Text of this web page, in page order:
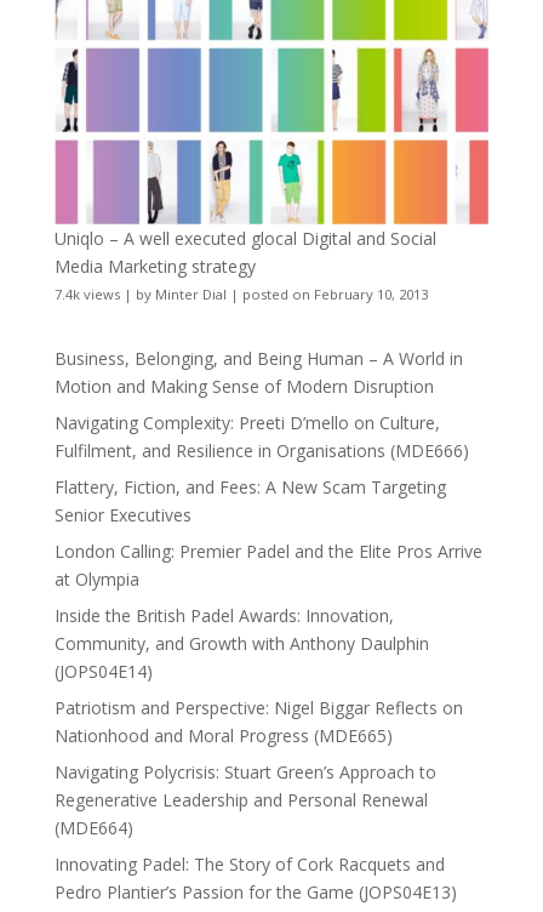
Uniqlo – A well executed glocal Digital and Social
Media Marketing strategy
7.4k views| by Minter Dial | posted on February 10, 2013
Business, Belonging, and Being Human – A World in
Motion and Making Sense of Modern Disruption
Navigating Complexity: Preeti D’mello on Culture,
Fulfilment, and Resilience in Organisations (MDE666)
Flattery, Fiction, and Fees: A New Scam Targeting
Senior Executives
London Calling: Premier Padel and the Elite Pros Arrive
at Olympia
Inside the British Padel Awards: Innovation,
Community, and Growth with Anthony Daulphin
(JOPS04E14)
Patriotism and Perspective: Nigel Biggar Reflects on
Nationhood and Moral Progress (MDE665)
Navigating Polycrisis: Stuart Green’s Approach to
Regenerative Leadership and Personal Renewal
(MDE664)
Innovating Padel: The Story of Cork Racquets and
Pedro Plantier’s Passion for the Game (JOPS04E13)